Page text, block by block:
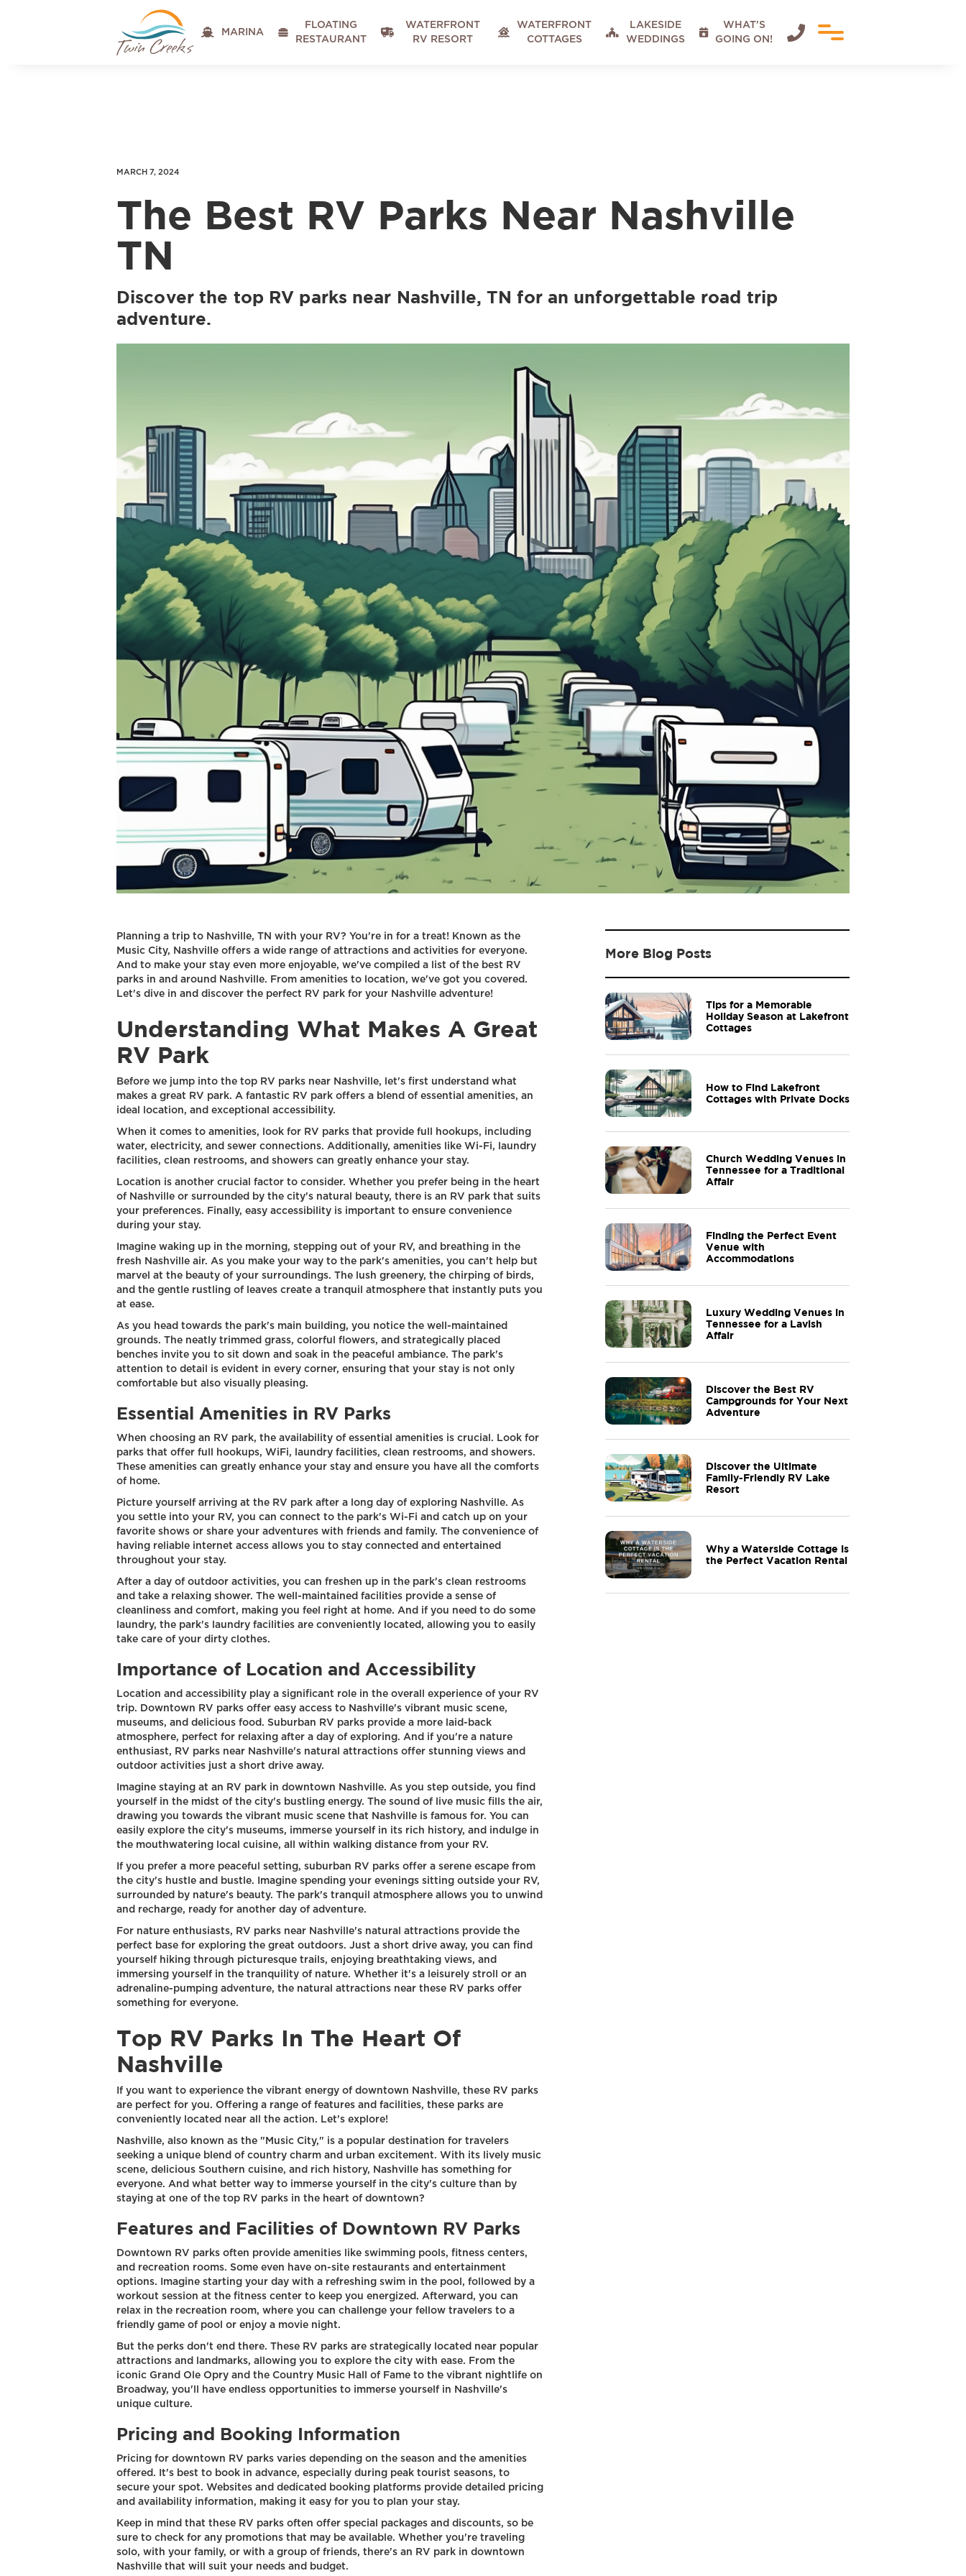
 MARINA 
FLOATING
RESTAURANT

WATERFRONT
RV RESORT

WATERFRONT
COTTAGES

LAKESIDE
WEDDINGS

WHAT'S
GOING ON!

MARCH 7, 2024
The Best RV Parks Near Nashville
TN
Discover the top RV parks near Nashville, TN for an unforgettable road trip
adventure.
Planning a trip to Nashville, TN with your RV? You're in for a treat! Known as the
Music City, Nashville offers a wide range of attractions and activities for everyone.
And to make your stay even more enjoyable, we've compiled a list of the best RV
parks in and around Nashville. From amenities to location, we've got you covered.
Let's dive in and discover the perfect RV park for your Nashville adventure!
Understanding What Makes A Great
RV Park
Before we jump into the top RV parks near Nashville, let's first understand what
makes a great RV park. A fantastic RV park offers a blend of essential amenities, an
ideal location, and exceptional accessibility.
When it comes to amenities, look for RV parks that provide full hookups, including
water, electricity, and sewer connections. Additionally, amenities like Wi-Fi, laundry
facilities, clean restrooms, and showers can greatly enhance your stay.
Location is another crucial factor to consider. Whether you prefer being in the heart
of Nashville or surrounded by the city's natural beauty, there is an RV park that suits
your preferences. Finally, easy accessibility is important to ensure convenience
during your stay.
Imagine waking up in the morning, stepping out of your RV, and breathing in the
fresh Nashville air. As you make your way to the park's amenities, you can't help but
marvel at the beauty of your surroundings. The lush greenery, the chirping of birds,
and the gentle rustling of leaves create a tranquil atmosphere that instantly puts you
at ease.
As you head towards the park's main building, you notice the well-maintained
grounds. The neatly trimmed grass, colorful flowers, and strategically placed
benches invite you to sit down and soak in the peaceful ambiance. The park's
attention to detail is evident in every corner, ensuring that your stay is not only
comfortable but also visually pleasing.
Essential Amenities in RV Parks
When choosing an RV park, the availability of essential amenities is crucial. Look for
parks that offer full hookups, WiFi, laundry facilities, clean restrooms, and showers.
These amenities can greatly enhance your stay and ensure you have all the comforts
of home.
Picture yourself arriving at the RV park after a long day of exploring Nashville. As
you settle into your RV, you can connect to the park's Wi-Fi and catch up on your
favorite shows or share your adventures with friends and family. The convenience of
having reliable internet access allows you to stay connected and entertained
throughout your stay.
After a day of outdoor activities, you can freshen up in the park's clean restrooms
and take a relaxing shower. The well-maintained facilities provide a sense of
cleanliness and comfort, making you feel right at home. And if you need to do some
laundry, the park's laundry facilities are conveniently located, allowing you to easily
take care of your dirty clothes.
Importance of Location and Accessibility
Location and accessibility play a significant role in the overall experience of your RV
trip. Downtown RV parks offer easy access to Nashville's vibrant music scene,
museums, and delicious food. Suburban RV parks provide a more laid-back
atmosphere, perfect for relaxing after a day of exploring. And if you're a nature
enthusiast, RV parks near Nashville's natural attractions offer stunning views and
outdoor activities just a short drive away.
Imagine staying at an RV park in downtown Nashville. As you step outside, you find
yourself in the midst of the city's bustling energy. The sound of live music fills the air,
drawing you towards the vibrant music scene that Nashville is famous for. You can
easily explore the city's museums, immerse yourself in its rich history, and indulge in
the mouthwatering local cuisine, all within walking distance from your RV.
If you prefer a more peaceful setting, suburban RV parks offer a serene escape from
the city's hustle and bustle. Imagine spending your evenings sitting outside your RV,
surrounded by nature's beauty. The park's tranquil atmosphere allows you to unwind
and recharge, ready for another day of adventure.
For nature enthusiasts, RV parks near Nashville's natural attractions provide the
perfect base for exploring the great outdoors. Just a short drive away, you can find
yourself hiking through picturesque trails, enjoying breathtaking views, and
immersing yourself in the tranquility of nature. Whether it's a leisurely stroll or an
adrenaline-pumping adventure, the natural attractions near these RV parks offer
something for everyone.
Top RV Parks In The Heart Of
Nashville
If you want to experience the vibrant energy of downtown Nashville, these RV parks
are perfect for you. Offering a range of features and facilities, these parks are
conveniently located near all the action. Let's explore!
Nashville, also known as the "Music City," is a popular destination for travelers
seeking a unique blend of country charm and urban excitement. With its lively music
scene, delicious Southern cuisine, and rich history, Nashville has something for
everyone. And what better way to immerse yourself in the city's culture than by
staying at one of the top RV parks in the heart of downtown?
Features and Facilities of Downtown RV Parks
Downtown RV parks often provide amenities like swimming pools, fitness centers,
and recreation rooms. Some even have on-site restaurants and entertainment
options. Imagine starting your day with a refreshing swim in the pool, followed by a
workout session at the fitness center to keep you energized. Afterward, you can
relax in the recreation room, where you can challenge your fellow travelers to a
friendly game of pool or enjoy a movie night.
But the perks don't end there. These RV parks are strategically located near popular
attractions and landmarks, allowing you to explore the city with ease. From the
iconic Grand Ole Opry and the Country Music Hall of Fame to the vibrant nightlife on
Broadway, you'll have endless opportunities to immerse yourself in Nashville's
unique culture.
Pricing and Booking Information
Pricing for downtown RV parks varies depending on the season and the amenities
offered. It's best to book in advance, especially during peak tourist seasons, to
secure your spot. Websites and dedicated booking platforms provide detailed pricing
and availability information, making it easy for you to plan your stay.
Keep in mind that these RV parks often offer special packages and discounts, so be
sure to check for any promotions that may be available. Whether you're traveling
solo, with your family, or with a group of friends, there's an RV park in downtown
Nashville that will suit your needs and budget.
More Blog Posts
Tips for a Memorable
Holiday Season at Lakefront
Cottages
How to Find Lakefront
Cottages with Private Docks
Church Wedding Venues in
Tennessee for a Traditional
Affair
Finding the Perfect Event
Venue with
Accommodations
Luxury Wedding Venues in
Tennessee for a Lavish
Affair
Discover the Best RV
Campgrounds for Your Next
Adventure
Discover the Ultimate
Family-Friendly RV Lake
Resort
Why a Waterside Cottage is
the Perfect Vacation Rental